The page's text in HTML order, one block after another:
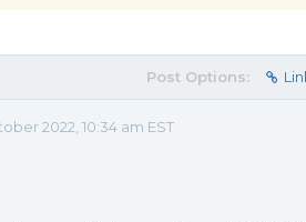
Post Options:
2022, 10:34 am EST